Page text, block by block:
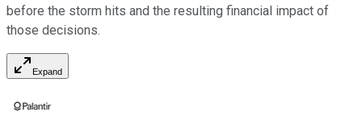
before the storm hits and the resulting financial impact of
those decisions.
Expand